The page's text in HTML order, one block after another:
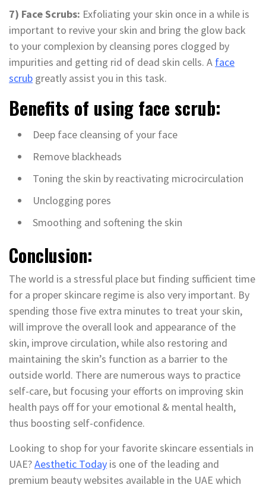
7) Face Scrubs: Exfoliating your skin once in a while is
important to revive your skin and bring the glow back
to your complexion by cleansing pores clogged by
impurities and getting rid of dead skin cells. A face
scrub greatly assist you in this task.
Benefits of using face scrub:
Deep face cleansing of your face
Remove blackheads
Toning the skin by reactivating microcirculation
Unclogging pores
Smoothing and softening the skin
Conclusion:
The world is a stressful place but finding sufficient time
for a proper skincare regime is also very important. By
spending those five extra minutes to treat your skin,
will improve the overall look and appearance of the
skin, improve circulation, while also restoring and
maintaining the skin’s function as a barrier to the
outside world. There are numerous ways to practice
self-care, but focusing your efforts on improving skin
health pays off for your emotional & mental health,
thus boosting self-confidence.
Looking to shop for your favorite skincare essentials in
UAE?Aesthetic Today is one of the leading and
premium beauty websites available in the UAE which